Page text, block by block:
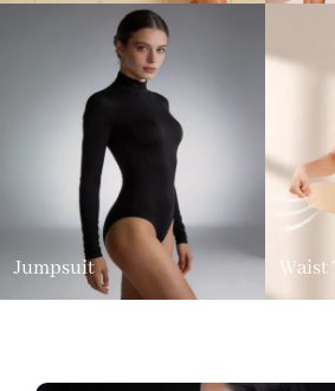
Jumpsuit Waist